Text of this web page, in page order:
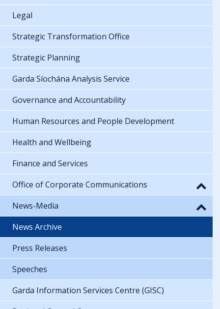
Legal
Strategic Transformation Office
Strategic Planning
Garda Síochána Analysis Service
Governance and Accountability
Human Resources and People Development
Health and Wellbeing
Finance and Services
Office of Corporate Communications
News-Media
News Archive
Press Releases
Speeches
Garda Information Services Centre (GISC)